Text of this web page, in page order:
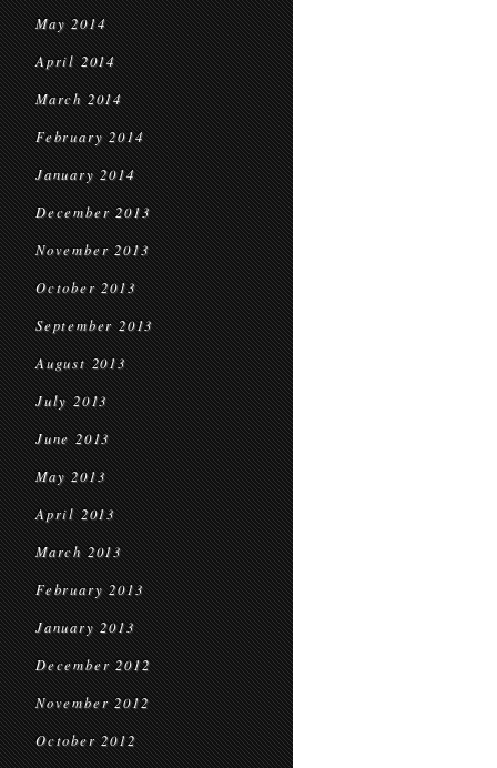
May 2014
April 2014
March 2014
February 2014
January 2014
December 2013
November 2013
October 2013
September 2013
August 2013
July 2013
June 2013
May 2013
April 2013
March 2013
February 2013
January 2013
December 2012
November 2012
October 2012